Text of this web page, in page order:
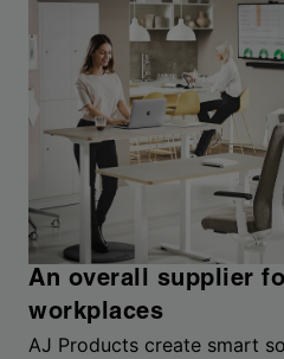
An overall supplier
workplaces
AJ Products create smart